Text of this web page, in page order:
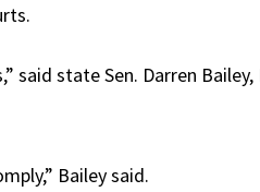
said state Sen. Darren Bailey,
Bailey said.